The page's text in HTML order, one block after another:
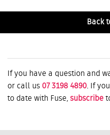
Back
If you have a question and
or call us 07 3198 4890. If
to date with Fuse, subscribe